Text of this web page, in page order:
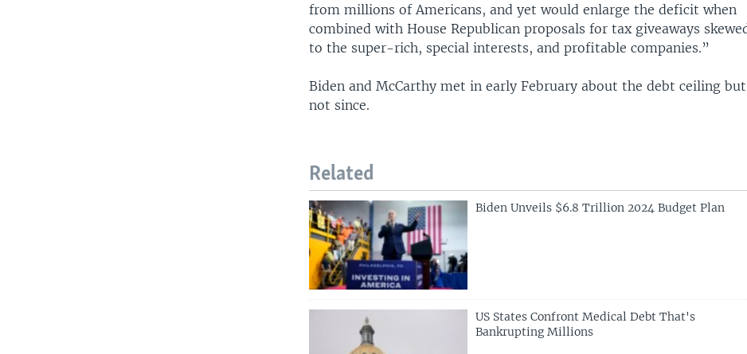
from millions of Americans, and yet would enlarge the deficit when
combined with House Republican proposals for tax giveaways
to the super-rich, special interests, and profitable companies.”
Biden and McCarthy met in early February about the debt ceiling but
not since.
Related
Biden Unveils $6.8 Trillion 2024 Budget Plan
US States Confront Medical Debt That's
Bankrupting Millions